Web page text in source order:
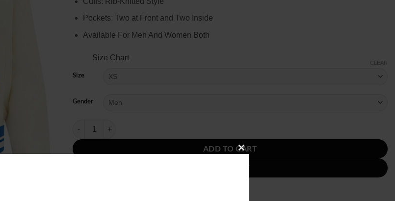
Pockets: Two at Front and Two Inside
Available For Men And Women Both
Size Chart
Size
Gender
NBA All-Star Game 2025 Pro Standard Satin Jacket quantity
ADD TO CART
BUY NOW
THIS